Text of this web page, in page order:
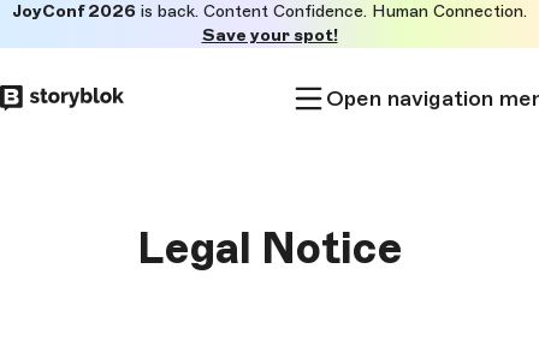
to
main
JoyConf 2026 is back. Content Confidence. Human Connection.
Save your spot!
Open navigation
Legal Notice